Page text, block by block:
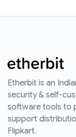
Etherbit is an
security & self-
software tools to
support
Flipkart.